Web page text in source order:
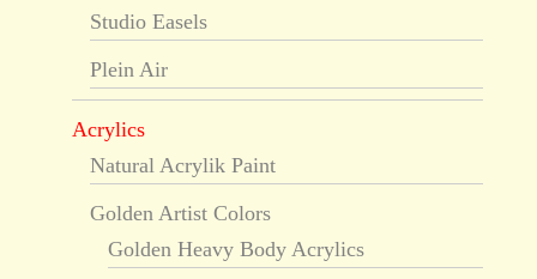
Studio Easels
Plein Air
Acrylics
Natural Acrylik Paint
Golden Artist Colors
Golden Heavy Body Acrylics